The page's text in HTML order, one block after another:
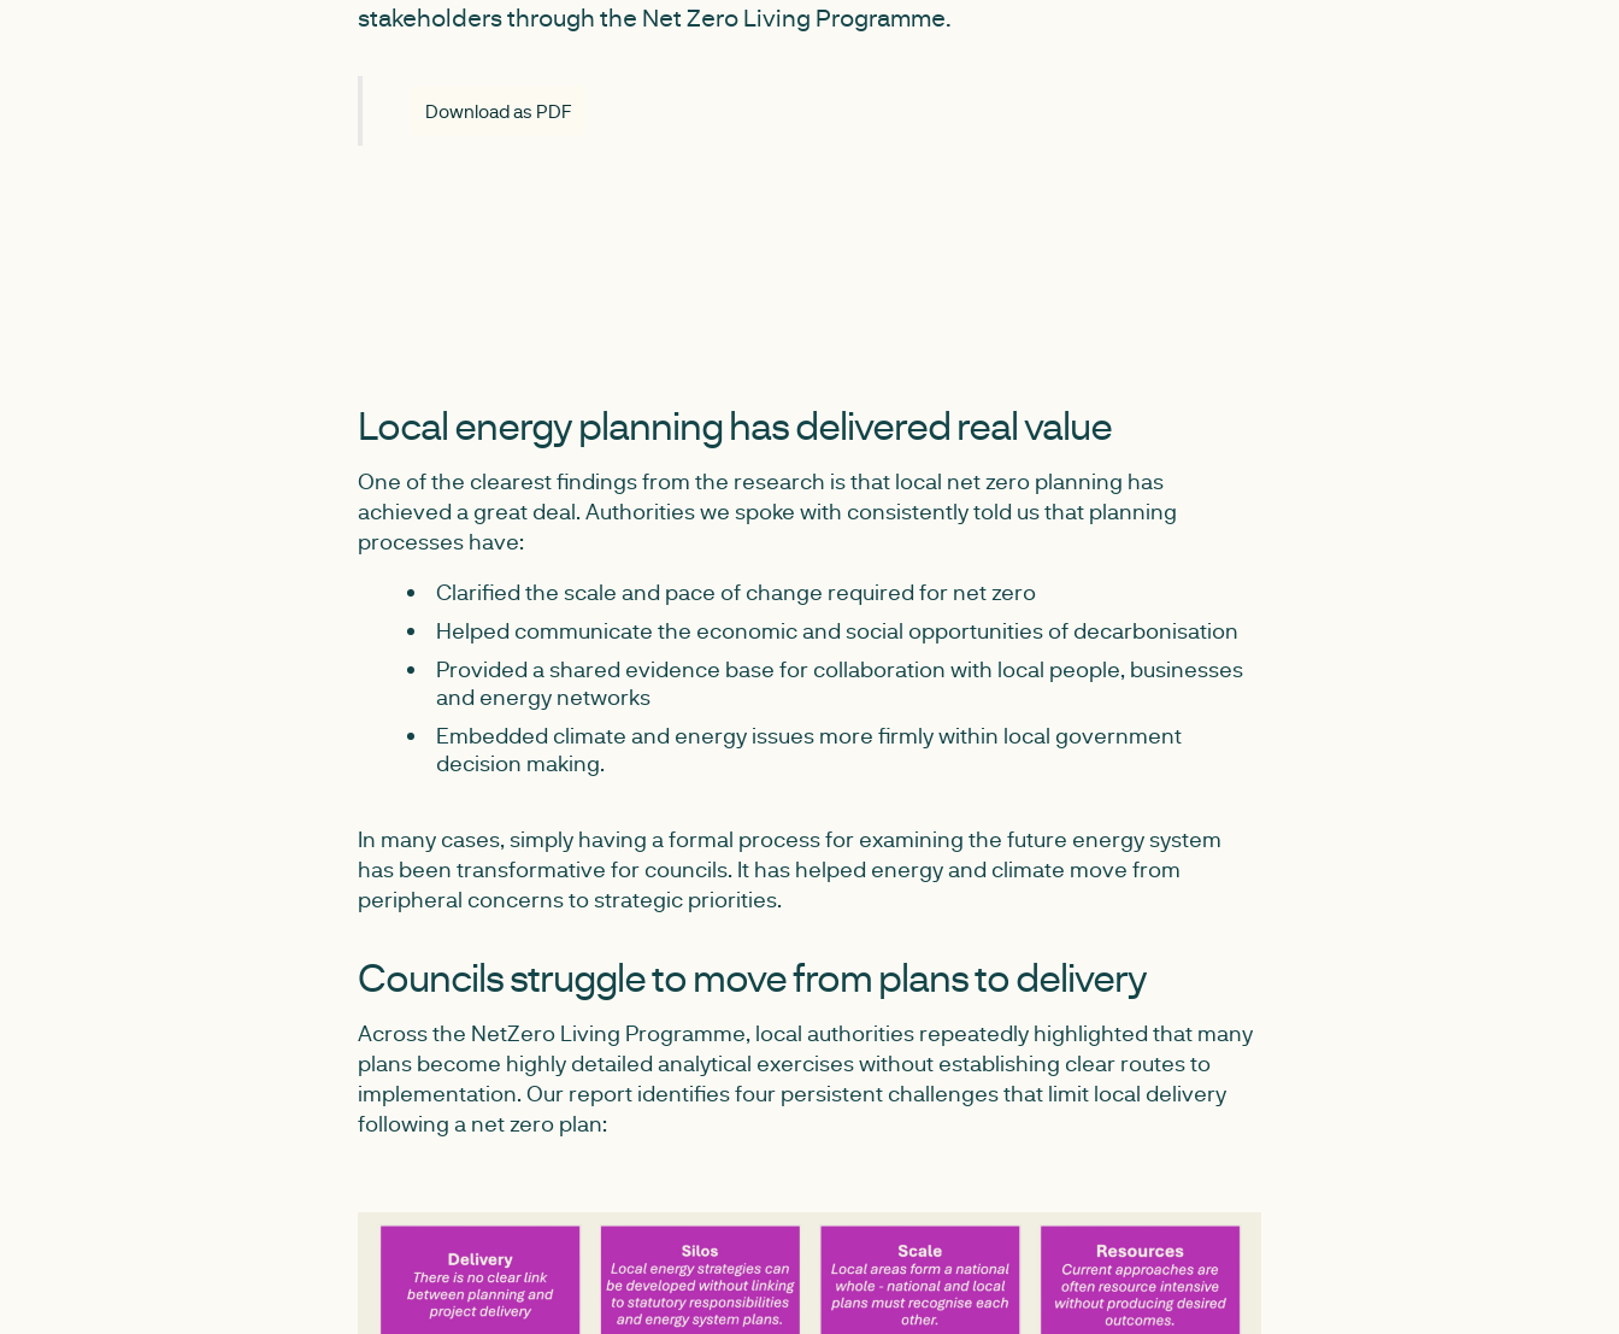
stakeholders through the Net Zero Living Programme.
Download as PDF
Local energy planning has delivered real value
One of the clearest findings from the research is that local net zero planning has
achieved a great deal. Authorities we spoke with consistently told us that planning
processes have:
Clarified the scale and pace of change required for net zero
Helped communicate the economic and social opportunities of decarbonisation
Provided a shared evidence base for collaboration with local people, businesses
and energy networks
Embedded climate and energy issues more firmly within local government
decision making.
In many cases, simply having a formal process for examining the future energy system
has been transformative for councils. It has helped energy and climate move from
peripheral concerns to strategic priorities.
Councils struggle to move from plans to delivery
Across the NetZero Living Programme, local authorities repeatedly highlighted that many
plans become highly detailed analytical exercises without establishing clear routes to
implementation. Our report identifies four persistent challenges that limit local delivery
following a net zero plan: